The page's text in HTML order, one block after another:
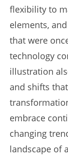
flexibility to
elements,
that were
technology
illustration
and shifts
embrace
changing
landscape of